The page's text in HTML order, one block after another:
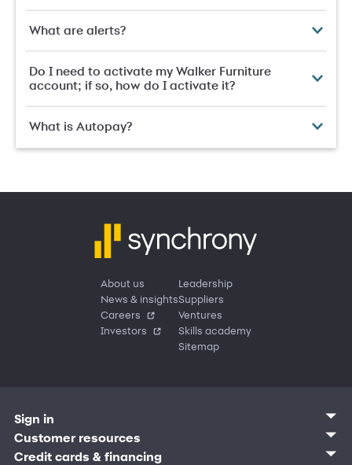
What are alerts?
Do I need to activate my Walker Furniture
account; if so, how do I activate it?
What is Autopay?
About us
News & insights
Careers
Investors
Leadership
Suppliers
Ventures
Skills academy
Sitemap
Sign in
Customer sign in
Credit cards
Customer resources
Contact us
Credit cards & financing